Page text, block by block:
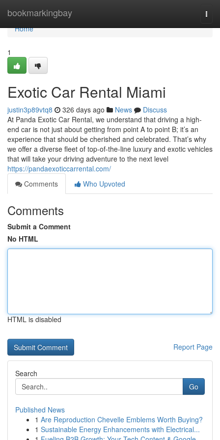
bookmarkingbay
Home
Home
1
Exotic Car Rental Miami
justin3p89vtq8 326 days ago News
Discuss
At Panda Exotic Car Rental, we understand that driving a high-
end car is not just about getting from point A to point B; it’s an
experience that should be cherished and celebrated. That’s why
we offer a diverse fleet of top-of-the-line luxury and exotic vehicles
that will take your driving adventure to the next level
https://pandaexoticcarrental.com/
Comments
Who Upvoted
Comments
Submit a Comment
No HTML
HTML is disabled
Report Page
Search
Go
Published News
1 Are Reproduction Chevelle Emblems Worth Buying?
1 Sustainable Energy Enhancements with Electrical...